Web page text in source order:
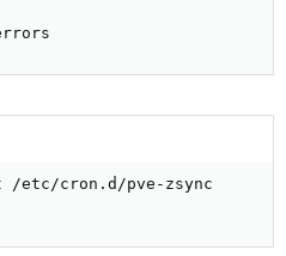
/etc/cron.d/pve-zsync